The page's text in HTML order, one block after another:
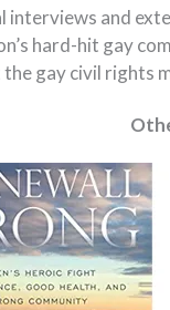
interviews and
hard-hit gay
gay civil rights